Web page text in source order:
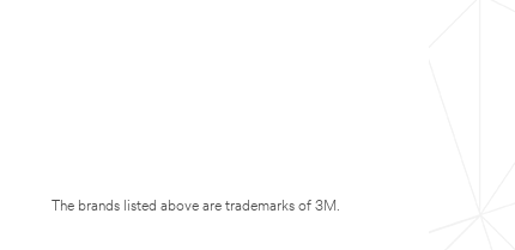
The brands listed above are trademarks of 3M.